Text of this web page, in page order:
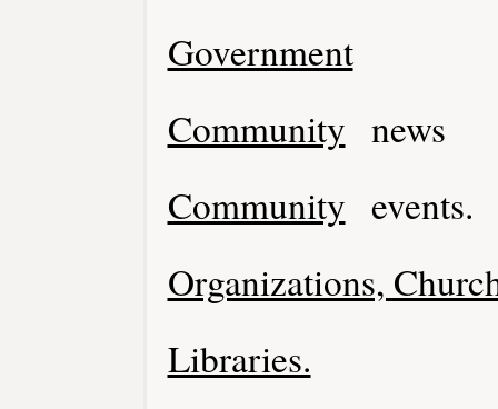
Government
Community news
Community events.
Organizations,
Libraries.